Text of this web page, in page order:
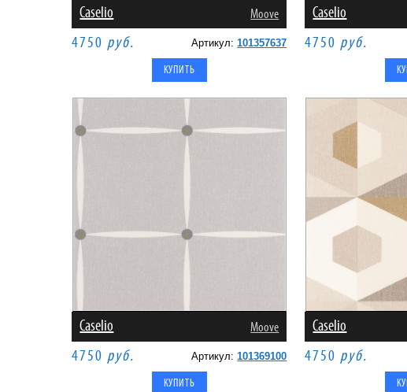
Caselio Moove
4750 руб. Артикул:101357637
Caselio
4750 руб.
Caselio Moove
4750 руб. Артикул:101369100
Caselio
4750 руб.